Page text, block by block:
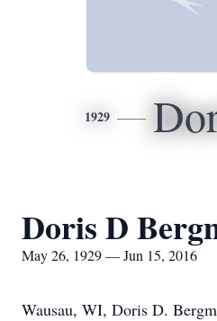
1929
Doris D
May 26, 1929 — Jun 15, 2016
Wausau, WI, Doris D.